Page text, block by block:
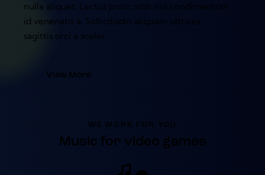
nulla aliquet. Lectus proin nibh nisl condimentum
id venenatis a. Sollicitudin aliquam ultrices
sagittis orci a sceler.
View More
WE WORK FOR YOU
Music for video games